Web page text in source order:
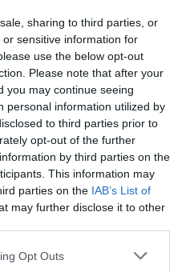
sharing to third parties, or
sensitive information for
use the below opt-out
Please note that after your
you may continue seeing
personal information utilized by
to third parties prior to
opt-out of the further
by third parties on the
This information may
parties on the IAB’s List of
may further disclose it to other
Opt Outs